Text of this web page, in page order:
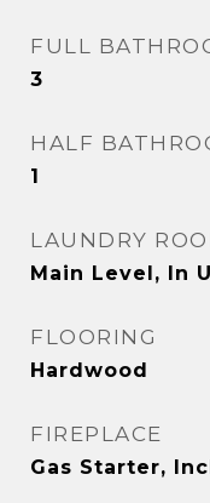
FULL
3
HALF
1
LAUNDRY
Main Level, In
FLOORING
Hardwood
FIREPLACE
Gas Starter,